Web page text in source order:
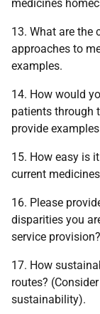
medicines
13. What are the
approaches to
examples.
14. How would
patients through
provide
15. How easy is
current
16. Please
disparities you
service provision?
17. How
routes?
sustainability).